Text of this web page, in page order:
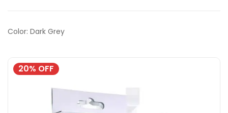
Color: Dark Grey
20% OFF